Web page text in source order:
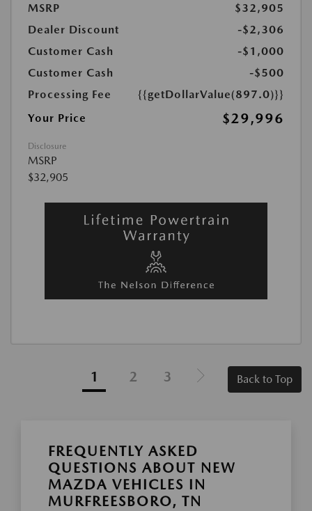
MSRP
$32,905
Dealer Discount
-$2,306
Customer Cash
-$1,000
Customer Cash
-$500
Processing Fee
{{getDollarValue(897.0)}}
Your Price
$29,996
Disclosure
MSRP
$32,905
1 2 3 Back to Top
FREQUENTLY ASKED
QUESTIONS ABOUT NEW
MAZDA VEHICLES IN
MURFREESBORO, TN